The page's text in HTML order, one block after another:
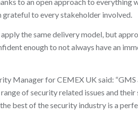
to an open approach to everything
grateful to every stakeholder involved.
the same delivery model, but
enough to not always have an
Manager for CEMEX UK said:
of security related issues and
best of the security industry is a